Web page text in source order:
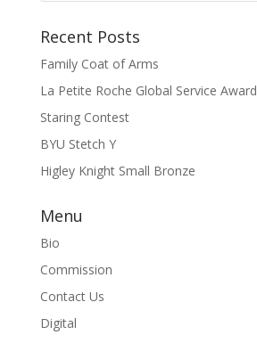
Recent Posts
Family Coat of Arms
La Petite Roche Global Service Award
Staring Contest
BYU Stetch Y
Higley Knight Small Bronze
Menu
Bio
Commission
Contact Us
Digital